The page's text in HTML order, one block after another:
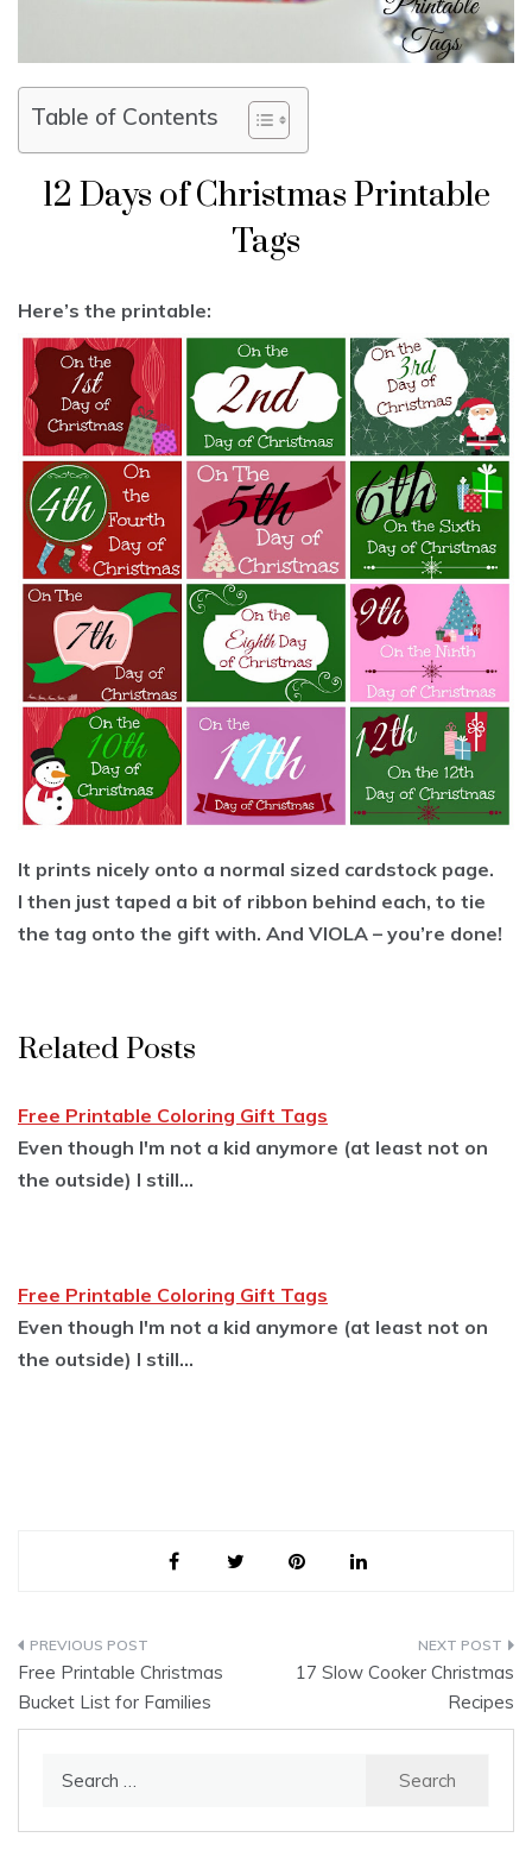
Table of Contents
12 Days of Christmas Printable
Tags
Here’s the printable:
It prints nicely onto a normal sized cardstock page.
I then just taped a bit of ribbon behind each, to tie
the tag onto the gift with. And VIOLA – you’re done!
Related Posts
Free Printable Coloring Gift Tags
Even though I'm not a kid anymore (at least not on
the outside) I still…
Free Printable Coloring Gift Tags
Even though I'm not a kid anymore (at least not on
the outside) I still…
Post
navigation
Free Printable Christmas
Bucket List for Families
17 Slow Cooker Christmas
Recipes